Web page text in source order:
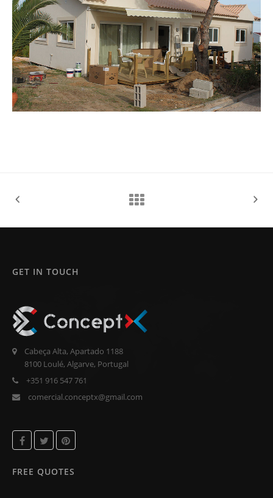
GET IN TOUCH
Cabeça Alta, Apartado 1188
8100 Loulé, Algarve, Portugal
+351 916 547 761
comercial.conceptx@gmail.com
FREE QUOTES